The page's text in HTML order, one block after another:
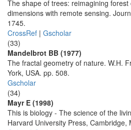
The shape of trees: reimagining
dimensions with remote sensing.
1745.
CrossRef | Gscholar
(33)
Mandelbrot BB (1977)
The fractal geometry of nature. W.H.
York, USA. pp. 508.
Gscholar
(34)
Mayr E (1998)
This is biology - The science of the
Harvard University Press, Cambridge,